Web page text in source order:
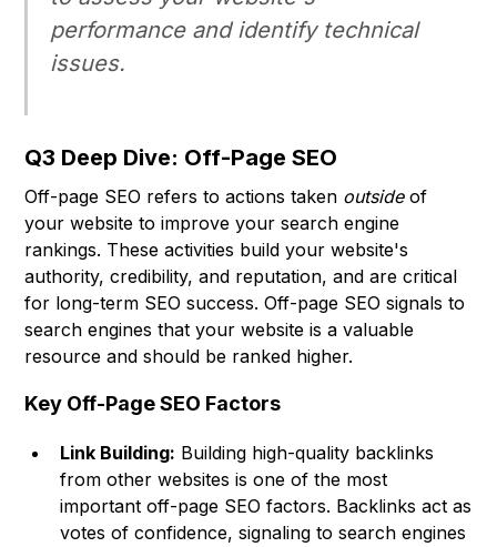
performance and identify technical
issues.
Q3 Deep Dive: Off-Page SEO
Off-page SEO refers to actions taken outsideof
your website to improve your search engine
rankings. These activities build your website's
authority, credibility, and reputation, and are critical
for long-term SEO success. Off-page SEO signals to
search engines that your website is a valuable
resource and should be ranked higher.
Key Off-Page SEO Factors
Link Building: Building high-quality backlinks
from other websites is one of the most
important off-page SEO factors. Backlinks act as
votes of confidence, signaling to search engines